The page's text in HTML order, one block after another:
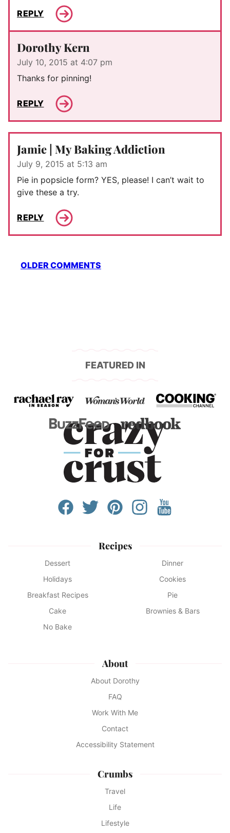
REPLY
Dorothy Kern
July 10, 2015 at 4:07 pm
Thanks for pinning!
REPLY
Jamie | My Baking Addiction
July 9, 2015 at 5:13 am
Pie in popsicle form? YES, please! I can’t wait to
give these a try.
REPLY
Comment
navigation
OLDER COMMENTS
FEATURED IN
Recipes
Dessert
Dinner
Holidays
Cookies
Breakfast Recipes
Pie
Cake
Brownies & Bars
No Bake
About
About Dorothy
FAQ
Work With Me
Contact
Accessibility Statement
Crumbs
Travel
Life
Lifestyle